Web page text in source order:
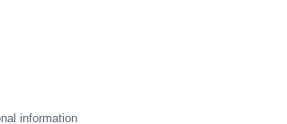
information